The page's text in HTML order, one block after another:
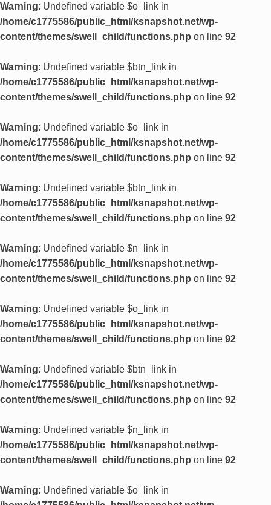
Warning: Undefined variable $o_link in
/home/c1775586/public_html/ksnapshot.net/wp-
content/themes/swell_child/functions.php on line 92
Warning: Undefined variable $btn_link in
/home/c1775586/public_html/ksnapshot.net/wp-
content/themes/swell_child/functions.php on line 92
Warning: Undefined variable $o_link in
/home/c1775586/public_html/ksnapshot.net/wp-
content/themes/swell_child/functions.php on line 92
Warning: Undefined variable $btn_link in
/home/c1775586/public_html/ksnapshot.net/wp-
content/themes/swell_child/functions.php on line 92
Warning: Undefined variable $n_link in
/home/c1775586/public_html/ksnapshot.net/wp-
content/themes/swell_child/functions.php on line 92
Warning: Undefined variable $o_link in
/home/c1775586/public_html/ksnapshot.net/wp-
content/themes/swell_child/functions.php on line 92
Warning: Undefined variable $btn_link in
/home/c1775586/public_html/ksnapshot.net/wp-
content/themes/swell_child/functions.php on line 92
Warning: Undefined variable $n_link in
/home/c1775586/public_html/ksnapshot.net/wp-
content/themes/swell_child/functions.php on line 92
Warning: Undefined variable $o_link in